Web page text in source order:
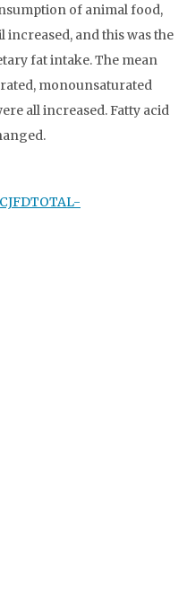
of animal food,
increased, and this was the
fat intake. The mean
monounsaturated
all increased. Fatty acid